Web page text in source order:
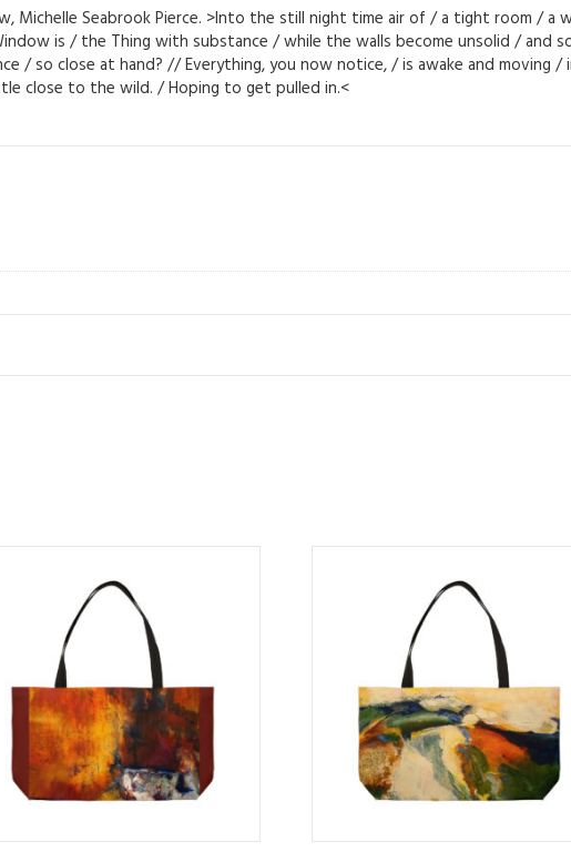
Michelle Seabrook Pierce. >Into the still night time air of / a tight room /
is / the Thing with substance / while the walls become unsolid / and
/ so close at hand? // Everything, you now notice, / is awake and moving /
close to the wild. / Hoping to get pulled in.<